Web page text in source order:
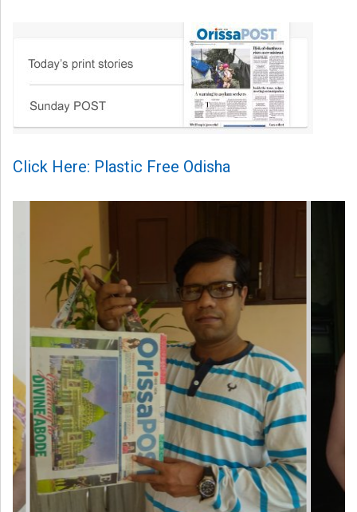
Click Here: Plastic Free Odisha